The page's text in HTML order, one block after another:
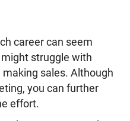
career can seem
struggle with
sales. Although
you can further
effort.